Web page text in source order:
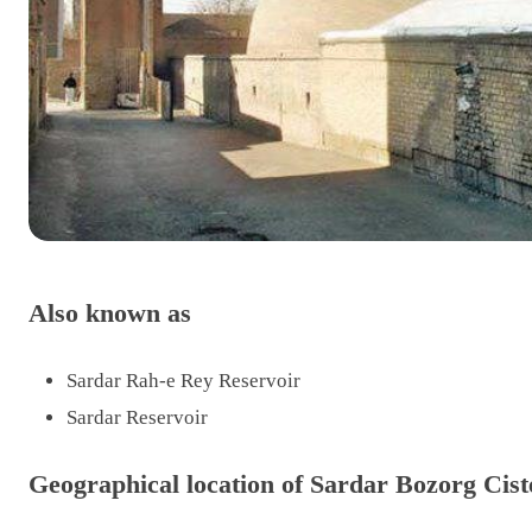
Also known as
Sardar Rah-e Rey Reservoir
Sardar Reservoir
Geographical location of Sardar Bozorg